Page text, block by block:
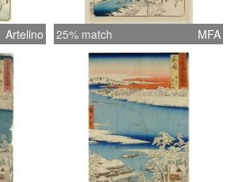
Artelino 25% match MFA